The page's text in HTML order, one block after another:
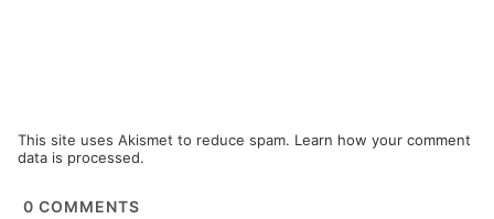
This site uses Akismet to reduce spam. Learn how your comment
data is processed.
0 COMMENTS